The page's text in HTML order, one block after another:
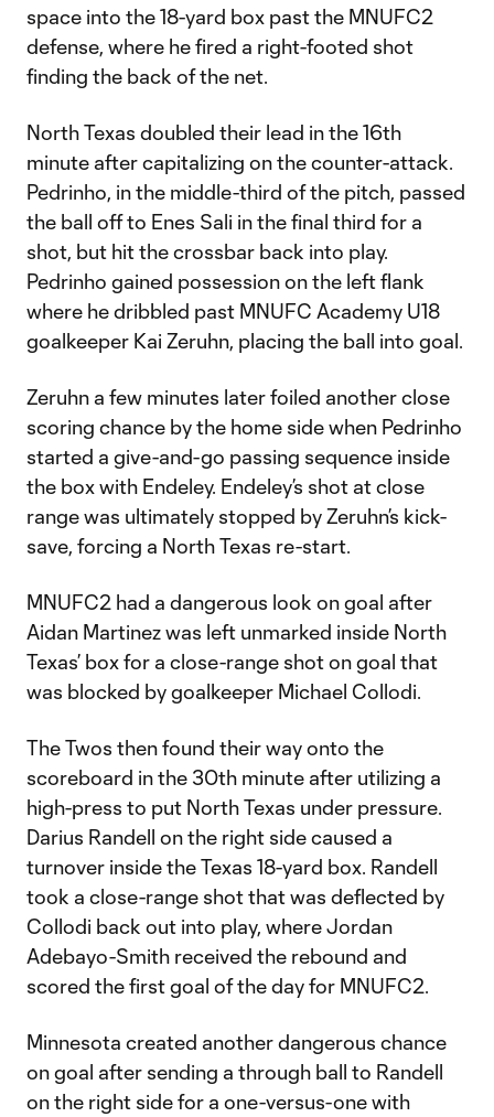
space into the 18-yard box past the MNUFC2
defense, where he fired a right-footed shot
finding the back of the net.
North Texas doubled their lead in the 16th
minute after capitalizing on the counter-attack.
Pedrinho, in the middle-third of the pitch, passed
the ball off to Enes Sali in the final third for a
shot, but hit the crossbar back into play.
Pedrinho gained possession on the left flank
where he dribbled past MNUFC Academy U18
goalkeeper Kai Zeruhn, placing the ball into goal.
Zeruhn a few minutes later foiled another close
scoring chance by the home side when Pedrinho
started a give-and-go passing sequence inside
the box with Endeley. Endeley’s shot at close
range was ultimately stopped by Zeruhn’s kick-
save, forcing a North Texas re-start.
MNUFC2 had a dangerous look on goal after
Aidan Martinez was left unmarked inside North
Texas’ box for a close-range shot on goal that
was blocked by goalkeeper Michael Collodi.
The Twos then found their way onto the
scoreboard in the 30th minute after utilizing a
high-press to put North Texas under pressure.
Darius Randell on the right side caused a
turnover inside the Texas 18-yard box. Randell
took a close-range shot that was deflected by
Collodi back out into play, where Jordan
Adebayo-Smith received the rebound and
scored the first goal of the day for MNUFC2.
Minnesota created another dangerous chance
on goal after sending a through ball to Randell
on the right side for a one-versus-one with